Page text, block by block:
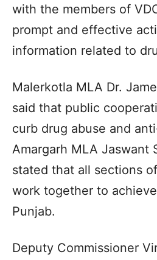
with the members of
prompt and effective
information related to
Malerkotla MLA Dr.
said that public
curb drug abuse and
Amargarh MLA Jaswant
stated that all sections
work together to
Punjab.
Deputy Commissioner